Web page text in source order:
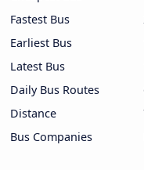
Fastest Bus
Earliest Bus
Latest Bus
Daily Bus Routes
Distance
Bus Companies